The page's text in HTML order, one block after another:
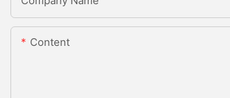
Content